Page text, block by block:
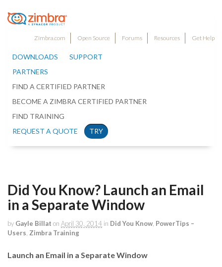
Zimbra.com Open Source Forums Resources Get Help
DOWNLOADS
SUPPORT
PARTNERS
FIND A CERTIFIED PARTNER
BECOME A ZIMBRA CERTIFIED PARTNER
FIND TRAINING
REQUEST A QUOTE
TRY
Did You Know? Launch an Email
in a Separate Window
by Gayle Billat on April 30, 2014 in Did You Know PowerTips –
Users Zimbra Training
Launch an Email in a Separate Window